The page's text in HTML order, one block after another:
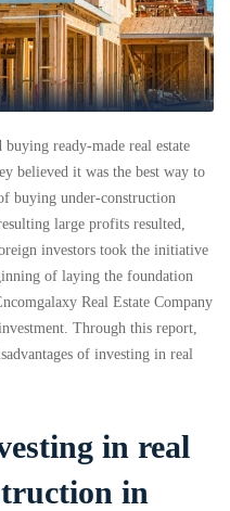
ready-made real estate
believed it was the best way to
​​buying under-construction
large profits resulted,
investors took the initiative
of laying the foundation
Real Estate Company
Through this report,
of investing in real
in real
in